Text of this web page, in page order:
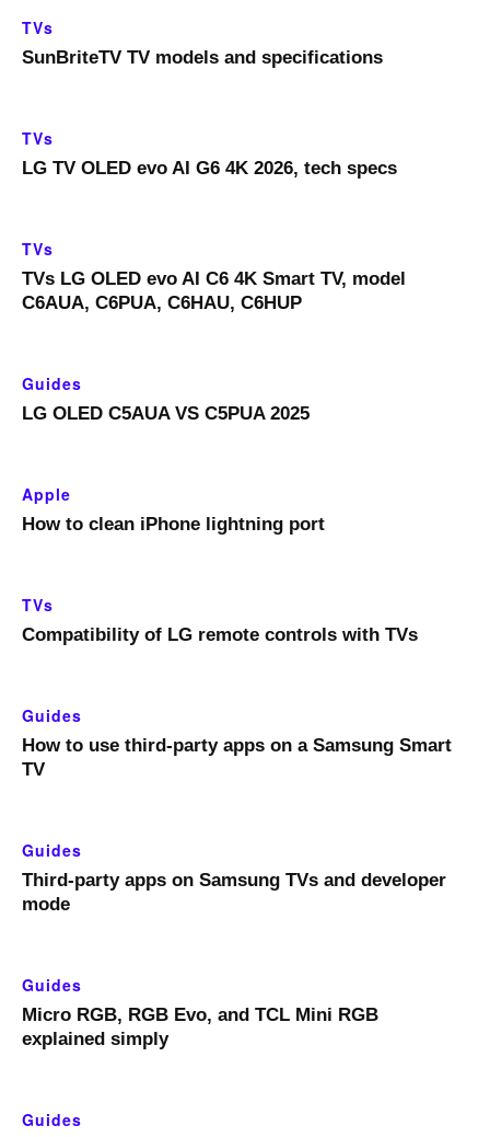
TVs
SunBriteTV TV models and specifications
TVs
LG TV OLED evo AI G6 4K 2026, tech specs
TVs
TVs LG OLED evo AI C6 4K Smart TV, model
C6AUA, C6PUA, C6HAU, C6HUP
Guides
LG OLED C5AUA VS C5PUA 2025
Apple
How to clean iPhone lightning port
TVs
Compatibility of LG remote controls with TVs
Guides
How to use third-party apps on a Samsung Smart
TV
Guides
Third-party apps on Samsung TVs and developer
mode
Guides
Micro RGB, RGB Evo, and TCL Mini RGB
explained simply
Guides